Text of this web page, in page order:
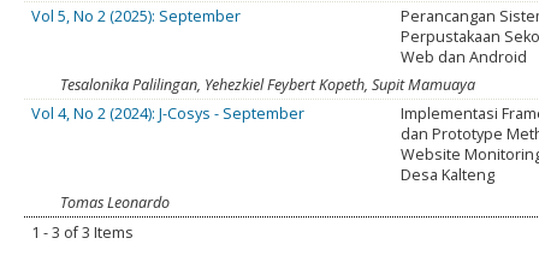
Vol 5, No 2 (2025): September
Perancangan
Perpustakaan
Web dan Android
Tesalonika Palilingan, Yehezkiel Feybert Kopeth, Supit Mamuaya
Vol 4, No 2 (2024): J-Cosys - September
Implementasi
dan Prototype
Website
Desa Kalteng
Tomas Leonardo
1 - 3 of 3 Items